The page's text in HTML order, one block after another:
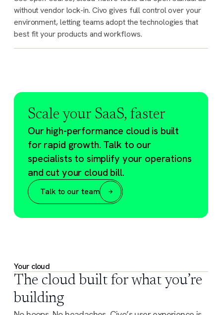
without vendor lock-in. Civo gives full control over your
environment, letting teams adopt the technologies that
best fit your products and workflows.
Scale your SaaS, faster
Our high-performance cloud is built
for rapid growth. Talk to our
specialists to simplify your operations
and cut your cloud bill.
Talk to our team
Your cloud
The cloud built for what you’re
building